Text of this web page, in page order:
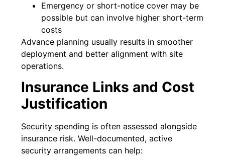
Emergency or short-notice cover may be
possible but can involve higher short-term
costs
Advance planning usually results in smoother
deployment and better alignment with site
operations.
Insurance Links and Cost
Justification
Security spending is often assessed alongside
insurance risk. Well-documented, active
security arrangements can help: